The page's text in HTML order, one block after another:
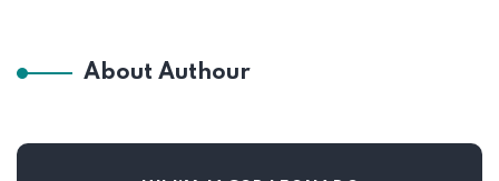
About Authour